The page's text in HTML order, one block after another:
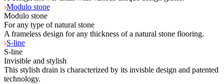
Modulo stone
Modulo stone
For any type of natural stone
A frameless design for any thickness of a natural stone flooring.
S-line
S-line
Invisible and stylish
This stylish drain is characterized by its invisble design and patented
technology.